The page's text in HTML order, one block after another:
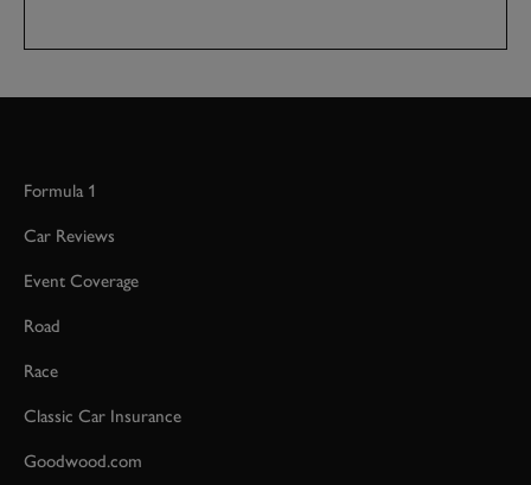
Formula 1
Car Reviews
Event Coverage
Road
Race
Classic Car Insurance
Goodwood.com